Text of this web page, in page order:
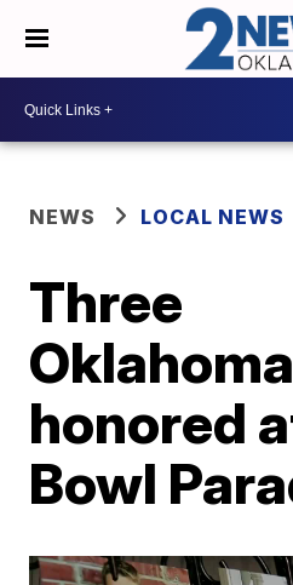
NEWS LOCAL NEWS
Three
honored
Bowl